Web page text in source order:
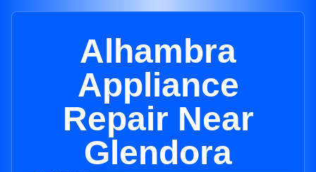
Alhambra
Appliance
Repair Near
Glendora